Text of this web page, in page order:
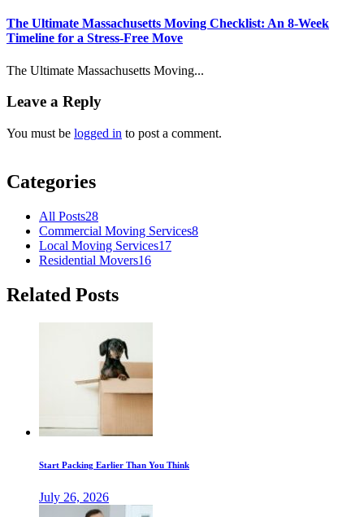
The Ultimate Massachusetts Moving Checklist: An 8-Week
Timeline for a Stress-Free Move
The Ultimate Massachusetts Moving...
Leave a Reply
You must be logged in to post a comment.
Categories
All Posts28
Commercial Moving Services8
Local Moving Services17
Residential Movers16
Related Posts
Start Packing Earlier Than You Think
July 26, 2026